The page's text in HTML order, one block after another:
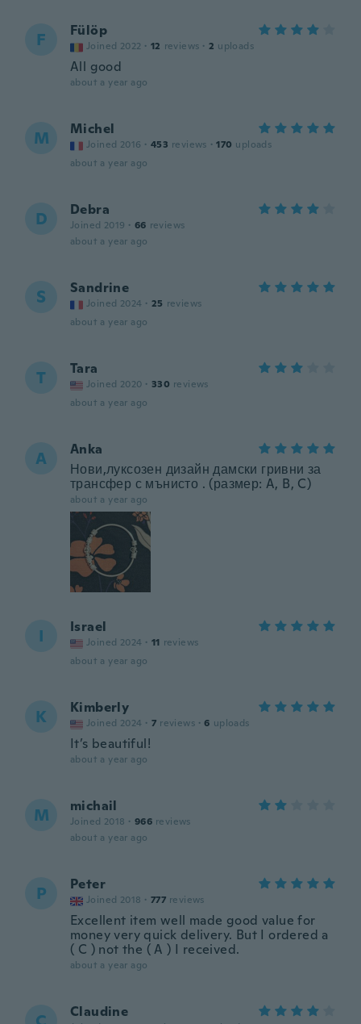
F Fülöp
Joined 2022 · 12 reviews · 2 uploads
All good
about a year ago
M Michel
Joined 2016 · 453 reviews · 170 uploads
about a year ago
D Debra
Joined 2019 · 66 reviews
about a year ago
S Sandrine
Joined 2024 · 25 reviews
about a year ago
T Tara
Joined 2020 · 330 reviews
about a year ago
A
Anka
Нови,луксозен дизайн дамски гривни за
трансфер с мънисто . (размер: A, B, C)
about a year ago
I Israel
Joined 2024 · 11 reviews
about a year ago
K Kimberly
Joined 2024 · 7 reviews · 6 uploads
It’s beautiful!
about a year ago
M michail
Joined 2018 · 966 reviews
about a year ago
P Peter
Joined 2018 · 777 reviews
Excellent item well made good value for
money very quick delivery. But I ordered a
( C ) not the ( A ) I received.
about a year ago
Claudine